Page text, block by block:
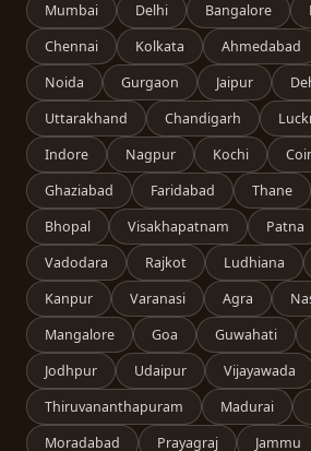
Mumbai Delhi Bangalore
Chennai
Kolkata Ahmedabad
Noida
Gurgaon Jaipur
Uttarakhand
Chandigarh
Indore
Nagpur Kochi
Ghaziabad
Faridabad Thane
Bhopal
Visakhapatnam Patna
Vadodara
Rajkot Ludhiana
Kanpur
Varanasi Agra
Mangalore
Goa Guwahati
Jodhpur
Udaipur
Vijayawada
Thiruvananthapuram
Madurai
Moradabad
Prayagraj Jammu